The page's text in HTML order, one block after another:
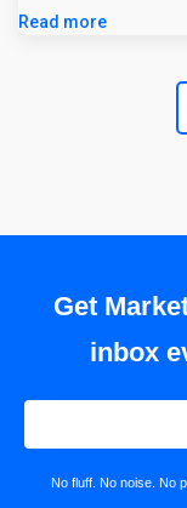
Read more
Get
inbox
No fluff. No noise. No